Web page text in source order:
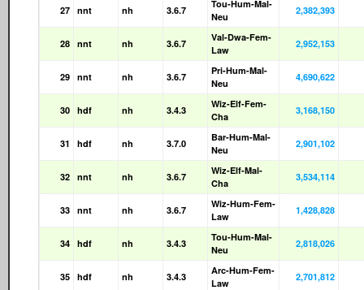
27 nnt nh 3.6.7
Tou-Hum-Mal-
Neu
2,382,393
28 nnt nh 3.6.7
Val-Dwa-Fem-
Law
2,952,153
29 nnt nh 3.6.7
Pri-Hum-Mal-
Neu
4,690,622
30 hdf nh 3.4.3
Wiz-Elf-Fem-
Cha
3,168,150
31 hdf nh 3.7.0
Bar-Hum-Mal-
Neu
2,901,102
32 nnt nh 3.6.7
Wiz-Elf-Mal-
Cha
3,534,114
33 nnt nh 3.6.7
Wiz-Hum-Fem-
Law
1,428,828
34 hdf nh 3.4.3
Tou-Hum-Mal-
Neu
2,818,026
35 hdf nh 3.4.3
Arc-Hum-Fem-
Law
2,701,812